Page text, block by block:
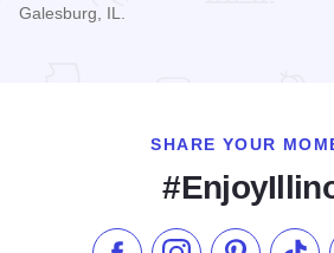
Galesburg, IL.
SHARE YOUR